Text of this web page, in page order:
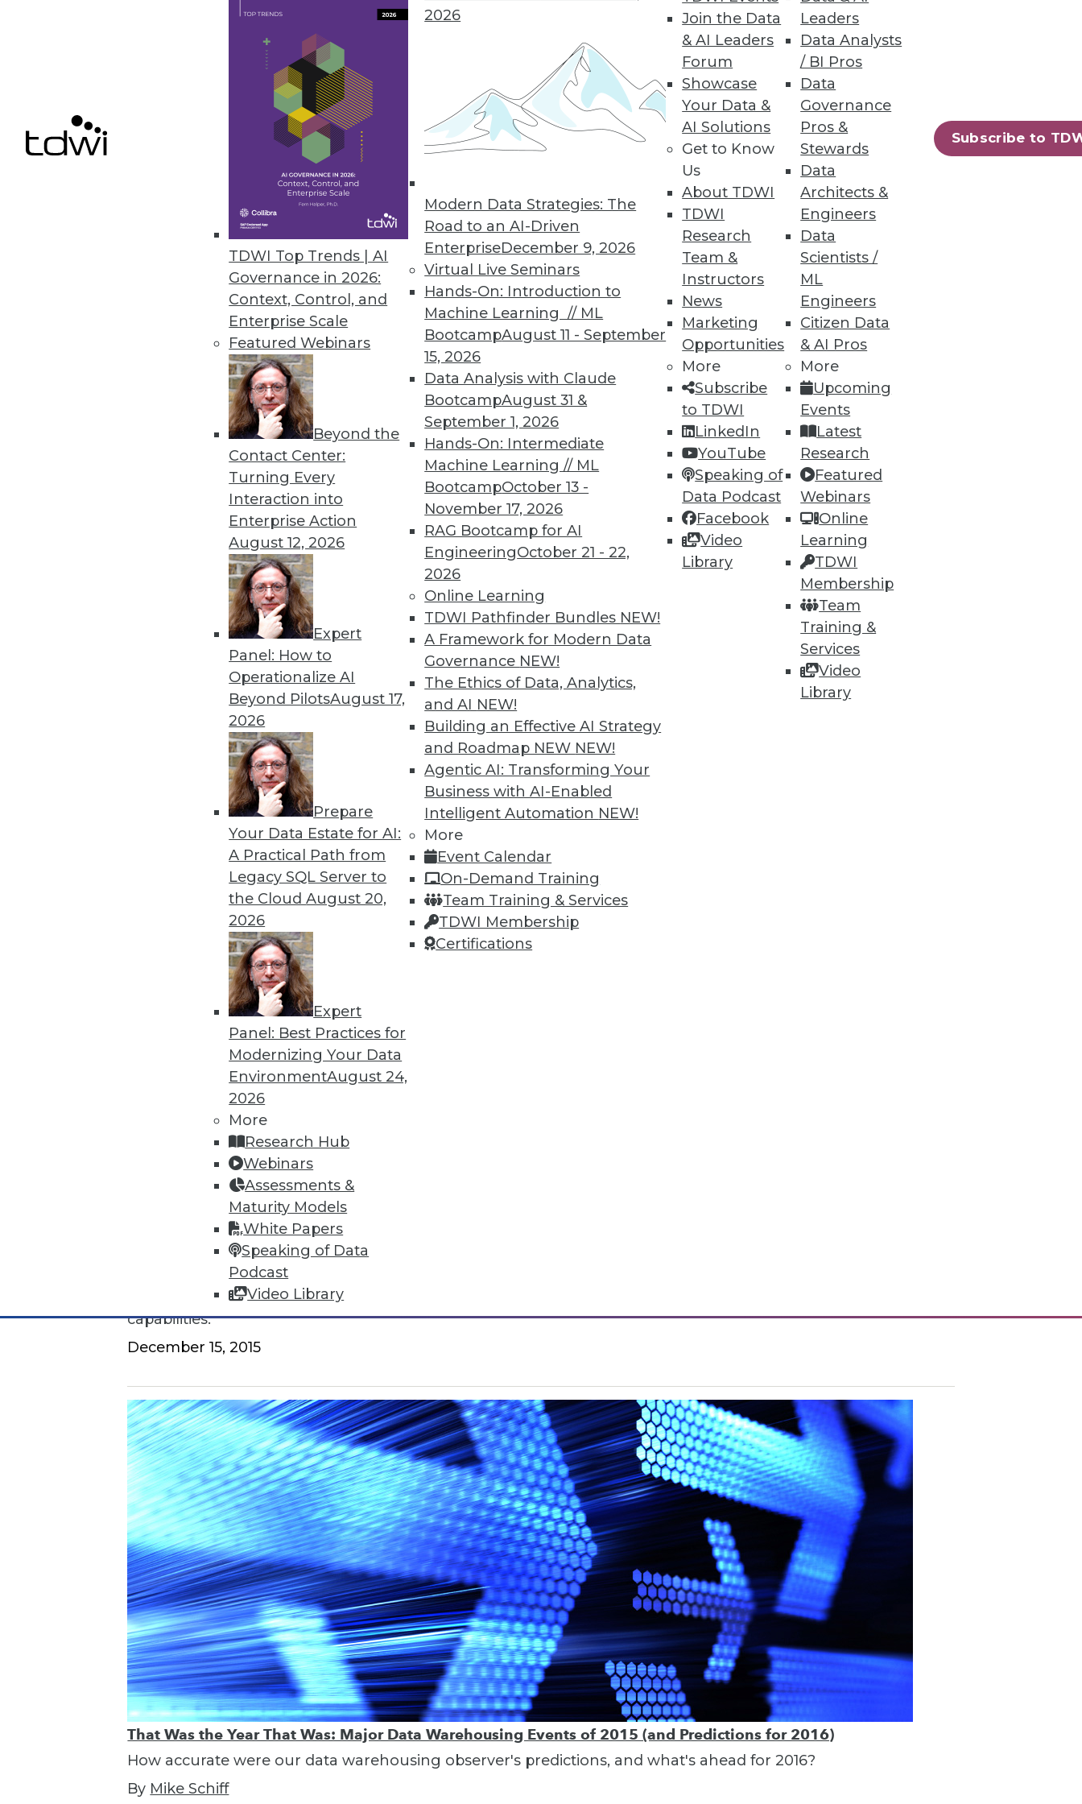
TDWI Top Trends | AI
Governance in 2026:
Context, Control, and
Enterprise Scale
Featured Webinars
Beyond the
Contact Center:
Turning Every
Interaction into
Enterprise Action
August 12, 2026
Expert
Panel: How to
Operationalize AI
Beyond PilotsAugust 17,
2026
Prepare
Your Data Estate for AI:
A Practical Path from
Legacy SQL Server to
the CloudAugust 20,
2026
Expert
Panel: Best Practices for
Modernizing Your Data
EnvironmentAugust 24,
2026
More
Research Hub
Webinars
Assessments &
Maturity Models
White Papers
Speaking of Data
Podcast
Video Library
2026
Modern Data Strategies: The
Road to an AI-Driven
EnterpriseDecember 9, 2026
Virtual Live Seminars
Hands-On: Introduction to
Machine Learning // ML
BootcampAugust 11 - September
15, 2026
Data Analysis with Claude
BootcampAugust 31 &
September 1, 2026
Hands-On: Intermediate
Machine Learning // ML
BootcampOctober 13 -
November 17, 2026
RAG Bootcamp for AI
EngineeringOctober 21 - 22,
2026
Online Learning
TDWI Pathfinder Bundles NEW!
A Framework for Modern Data
Governance NEW!
The Ethics of Data, Analytics,
and AI NEW!
Building an Effective AI Strategy
and Roadmap NEW NEW!
Agentic AI: Transforming Your
Business with AI-Enabled
Intelligent Automation NEW!
More
Event Calendar
On-Demand Training
Team Training & Services
TDWI Membership
Certifications
Join the Data
& AI Leaders
Forum
Showcase
Your Data &
AI Solutions
Get to Know
Us
About TDWI
TDWI
Research
Team &
Instructors
News
Marketing
Opportunities
More
Subscribe
to TDWI
LinkedIn
YouTube
Speaking of
Data Podcast
Facebook
Video
Library
Leaders
Data Analysts
/ BI Pros
Data
Governance
Pros &
Stewards
Data
Architects &
Engineers
Data
Scientists /
ML
Engineers
Citizen Data
& AI Pros
More
Upcoming
Events
Latest
Research
Featured
Webinars
Online
Learning
TDWI
Membership
Team
Training &
Services
Video
Library
Subscribe to
Year in Review: The Year of DIY in BI
Highlights of the major business intelligence events in 2015, the year when do-it-yourself business intelligence
Steve Swoyer
Operationalizing and Embedding Analytics: 3 Best Practices for Taking Action
What good is analyzing data if you don't take action on it?
Fern Halper
How to Find a Story in Data
Tips for data storytellers who struggle to find stories in data.
By Ted Cuzzillo
QlikView 12 Uses Second-Generation Data Indexing Engine
Provides seamless compatibility and common data models across Qlik products; enhances enterprise
capabilities.
December 15, 2015
That Was the Year That Was: Major Data Warehousing Events of 2015 (and Predictions for 2016)
How accurate were our data warehousing observer's predictions, and what's ahead for 2016?
By Mike Schiff